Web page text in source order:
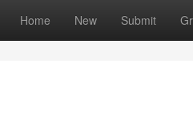
Home New Submit